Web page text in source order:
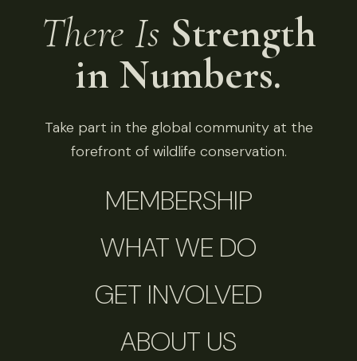
There Is Strength
in Numbers.
Take part in the global community at the
forefront of wildlife conservation.
MEMBERSHIP
WHAT WE DO
GET INVOLVED
ABOUT US